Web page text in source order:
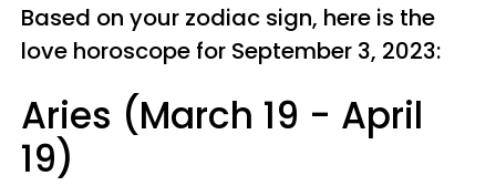
Based on your zodiac sign, here is the
love horoscope for September 3, 2023:
Aries (March 19 - April
19)